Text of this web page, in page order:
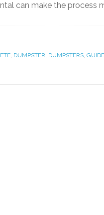
can make the process
, DUMPSTER, DUMPSTERS, GUIDE